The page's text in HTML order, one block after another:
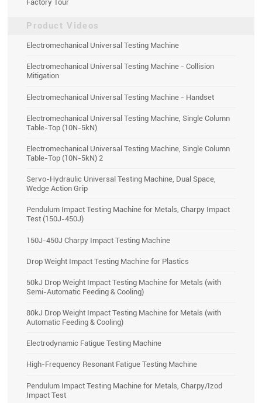
Factory Tour
Product Videos
Electromechanical Universal Testing Machine
Electromechanical Universal Testing Machine - Collision
Mitigation
Electromechanical Universal Testing Machine - Handset
Electromechanical Universal Testing Machine, Single Column
Table-Top (10N-5kN)
Electromechanical Universal Testing Machine, Single Column
Table-Top (10N-5kN) 2
Servo-Hydraulic Universal Testing Machine, Dual Space,
Wedge Action Grip
Pendulum Impact Testing Machine for Metals, Charpy Impact
Test (150J-450J)
150J-450J Charpy Impact Testing Machine
Drop Weight Impact Testing Machine for Plastics
50kJ Drop Weight Impact Testing Machine for Metals (with
Semi-Automatic Feeding & Cooling)
80kJ Drop Weight Impact Testing Machine for Metals (with
Automatic Feeding & Cooling)
Electrodynamic Fatigue Testing Machine
High-Frequency Resonant Fatigue Testing Machine
Pendulum Impact Testing Machine for Metals, Charpy/Izod
Impact Test